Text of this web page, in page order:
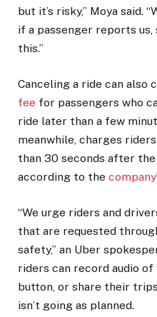
but it’s risky,” Moya said.
if a passenger reports
this.”
Canceling a ride can also
fee for passengers who
ride later than a few
meanwhile, charges
than 30 seconds after
according to the
“We urge riders and
that are requested
safety,” an Uber
riders can record audio
button, or share their
isn’t going as planned.